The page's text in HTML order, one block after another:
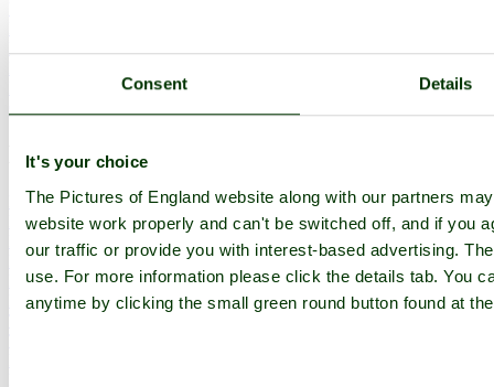
Consent Details
It's your choice
The Pictures of England website along with our partners
website work properly and can't be switched off, and if you
our traffic or provide you with interest-based advertising.
use. For more information please click the details tab. You
anytime by clicking the small green round button found at
Latest Pictures
Explore England
England Counties
Historic Market Towns
Picturesque Villages
Historic Cities
England Attractions
English Countryside